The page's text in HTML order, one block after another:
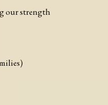
our strength